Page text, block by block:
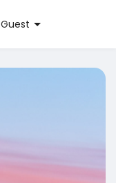
Guest